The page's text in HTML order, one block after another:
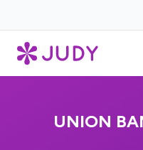
UNION